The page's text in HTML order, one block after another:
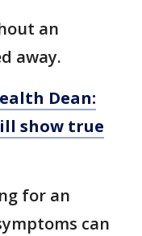
an
away.
Dean:
show true
for an
can